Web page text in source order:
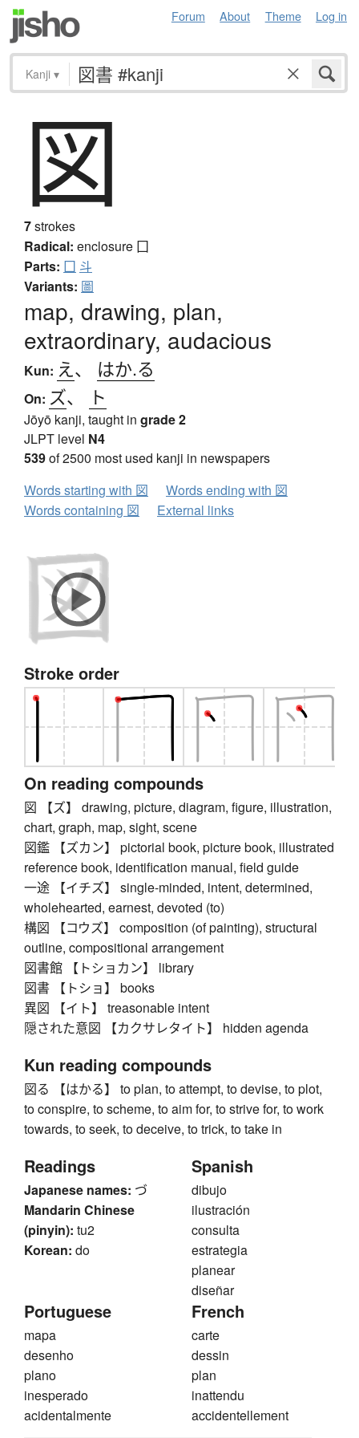
Forum About Theme Log in
Kanji ▾
図
7strokes
Radical: enclosure 囗
Parts: 囗 斗
Variants: 圖
map, drawing, plan,
extraordinary, audacious
Kun: え 、 はか.る
On: ズ、 ト
Jōyō kanji, taught in grade 2
JLPT level N4
539of 2500 most used kanji in newspapers
Words starting with 図
Words ending with 図
Words containing 図
External links
Stroke order
On reading compounds
図 【ズ】 drawing, picture, diagram, figure, illustration,
chart, graph, map, sight, scene
図鑑 【ズカン】 pictorial book, picture book, illustrated
reference book, identification manual, field guide
一途 【イチズ】 single-minded, intent, determined,
wholehearted, earnest, devoted (to)
構図 【コウズ】 composition (of painting), structural
outline, compositional arrangement
図書館 【トショカン】 library
図書 【トショ】 books
異図 【イト】 treasonable intent
隠された意図 【カクサレタイト】 hidden agenda
Kun reading compounds
図る 【はかる】 to plan, to attempt, to devise, to plot,
to conspire, to scheme, to aim for, to strive for, to work
towards, to seek, to deceive, to trick, to take in
Readings
Japanese names: づ
Mandarin Chinese
(pinyin): tu2
Korean: do
Spanish
dibujo
ilustración
consulta
estrategia
planear
diseñar
Portuguese
mapa
desenho
plano
inesperado
acidentalmente
French
carte
dessin
plan
inattendu
accidentellement